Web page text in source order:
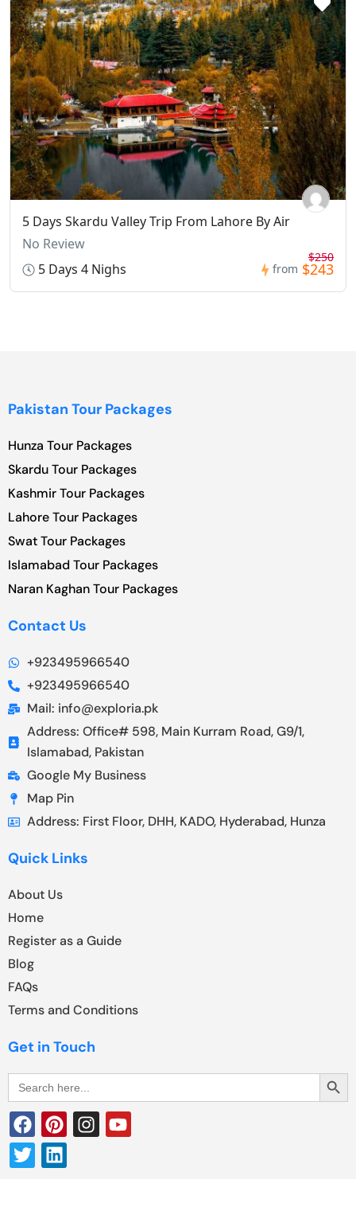
5 Days Skardu Valley Trip From Lahore By Air
No Review
5 Days 4 Nighs
from
$250
$243
Pakistan Tour Packages
Hunza Tour Packages
Skardu Tour Packages
Kashmir Tour Packages
Lahore Tour Packages
Swat Tour Packages
Islamabad Tour Packages
Naran Kaghan Tour Packages
Contact Us
+923495966540
+923495966540
Mail: info@exploria.pk
Address: Office# 598, Main Kurram Road, G9/1,
Islamabad, Pakistan
Google My Business
Map Pin
Address: First Floor, DHH, KADO, Hyderabad, Hunza
Quick Links
About Us
Home
Register as a Guide
Blog
FAQs
Terms and Conditions
Get in Touch
Search
for:
Search